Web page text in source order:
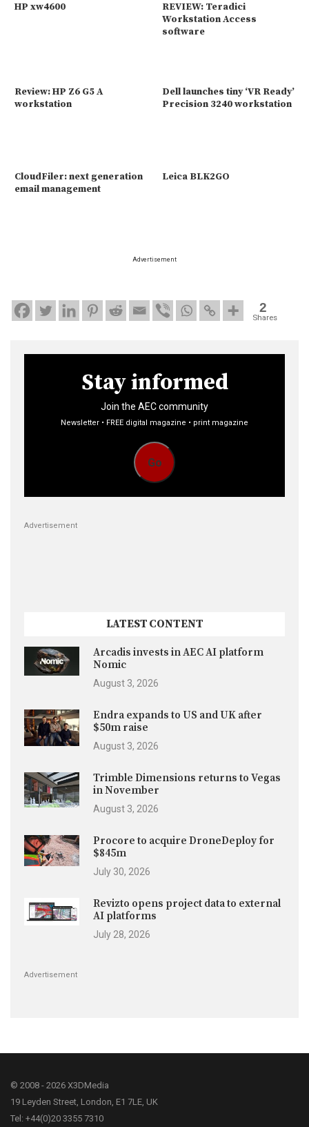
HP xw4600
REVIEW: Teradici
Workstation Access
software
Review: HP Z6 G5 A
workstation
Dell launches tiny ‘VR Ready’
Precision 3240 workstation
CloudFiler: next generation
email management
Leica BLK2GO
Advertisement
2
Shares
Stay informed
Join the AEC community
Newsletter • FREE digital magazine • print magazine
Go
Advertisement
LATEST CONTENT
Arcadis invests in AEC AI platform
Nomic
August 3, 2026
Endra expands to US and UK after
$50m raise
August 3, 2026
Trimble Dimensions returns to Vegas
in November
August 3, 2026
Procore to acquire DroneDeploy for
$845m
July 30, 2026
Revizto opens project data to external
AI platforms
July 28, 2026
Advertisement
© 2008 - 2026 X3DMedia
19 Leyden Street, London, E1 7LE, UK
Tel: +44(0)20 3355 7310